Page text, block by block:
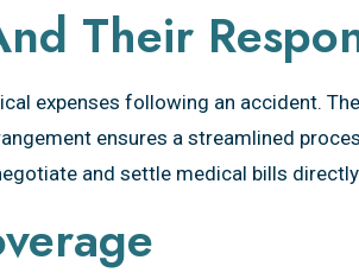
Their
expenses following an accident.
ensures a streamlined
and settle medical bills